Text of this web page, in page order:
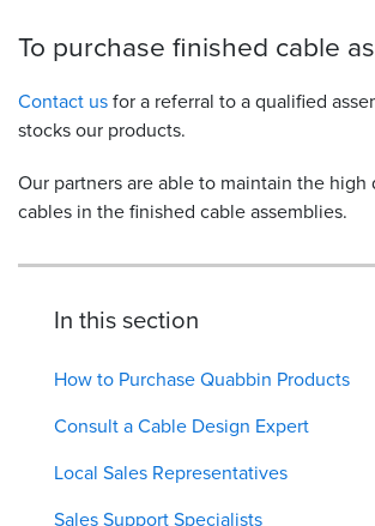
To purchase finished cable
Contact usfor a referral to a qualified
stocks our products.
Our partners are able to maintain the high
cables in the finished cable assemblies.
In this section
How to Purchase Quabbin Products
Consult a Cable Design Expert
Local Sales Representatives
Sales Support Specialists